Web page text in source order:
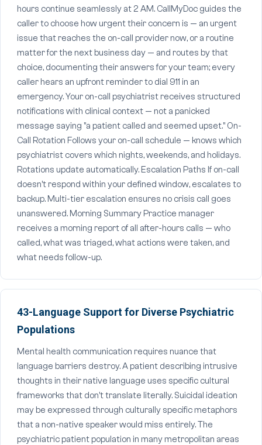
hours continue seamlessly at 2 AM. CallMyDoc guides the
caller to choose how urgent their concern is — an urgent
issue that reaches the on-call provider now, or a routine
matter for the next business day — and routes by that
choice, documenting their answers for your team; every
caller hears an upfront reminder to dial 911 in an
emergency. Your on-call psychiatrist receives structured
notifications with clinical context — not a panicked
message saying "a patient called and seemed upset." On-
Call Rotation Follows your on-call schedule — knows which
psychiatrist covers which nights, weekends, and holidays.
Rotations update automatically. Escalation Paths If on-call
doesn't respond within your defined window, escalates to
backup. Multi-tier escalation ensures no crisis call goes
unanswered. Morning Summary Practice manager
receives a morning report of all after-hours calls — who
called, what was triaged, what actions were taken, and
what needs follow-up.
43-Language Support for Diverse Psychiatric
Populations
Mental health communication requires nuance that
language barriers destroy. A patient describing intrusive
thoughts in their native language uses specific cultural
frameworks that don't translate literally. Suicidal ideation
may be expressed through culturally specific metaphors
that a non-native speaker would miss entirely. The
psychiatric patient population in many metropolitan areas